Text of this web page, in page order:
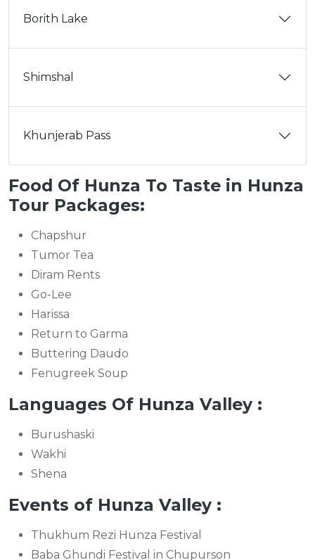
Borith Lake
Shimshal
Khunjerab Pass
Food Of Hunza To Taste in Hunza
Tour Packages:
Chapshur
Tumor Tea
Diram Rents
Go-Lee
Harissa
Return to Garma
Buttering Daudo
Fenugreek Soup
Languages Of Hunza Valley :
Burushaski
Wakhi
Shena
Events of Hunza Valley :
Thukhum Rezi Hunza Festival
Baba Ghundi Festival in Chupurson